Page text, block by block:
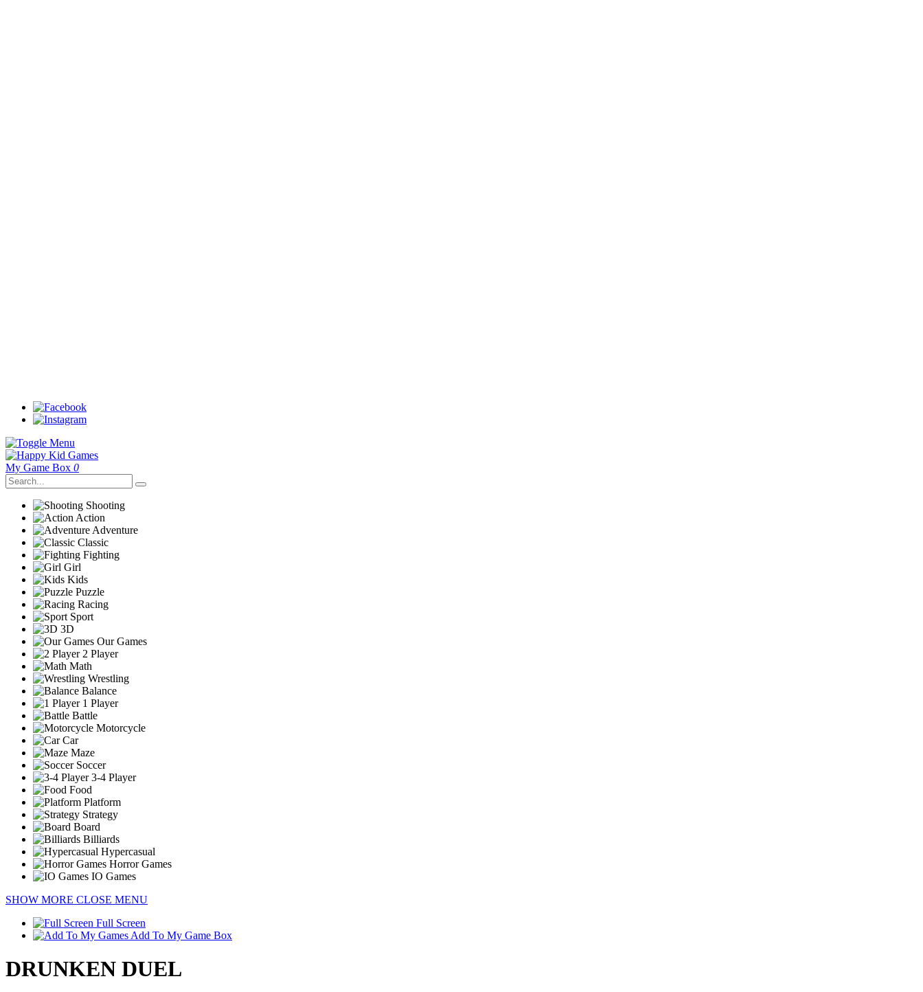
My Game Box 0
Shooting
Action
Adventure
Classic
Fighting
Girl
Kids
Puzzle
Racing
Sport
3D
Our Games
2 Player
Math
Wrestling
Balance
1 Player
Battle
Motorcycle
Car
Maze
Soccer
3-4 Player
Food
Platform
Strategy
Board
Billiards
Hypercasual
Horror Games
IO Games
SHOW MORE CLOSE MENU
Full Screen
Add To My Game Box
DRUNKEN DUEL